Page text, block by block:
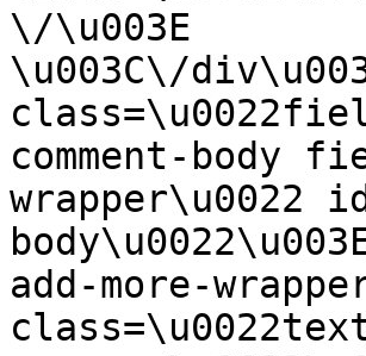
\/\u003E
\u003C\/
comment-body
wrapper\u0022
add-more-